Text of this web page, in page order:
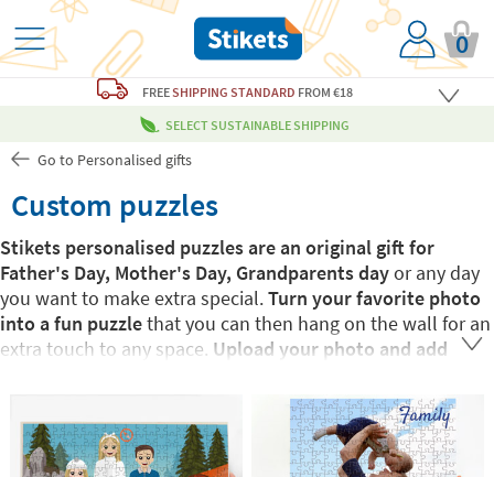
0
FREESHIPPING STANDARD FROM €18
SELECT SUSTAINABLE SHIPPING
Go to Personalised gifts
Custom puzzles
Stikets personalised puzzles are an original gift for
Father's Day, Mother's Day, Grandparents dayor any day
you want to make extra special.Turn your favorite photo
into a fun puzzlethat you can then hang on the wall for an
extra touch to any space. Upload your photo and add